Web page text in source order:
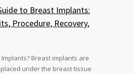
to Breast Implants:
Procedure, Recovery,
Breast implants are
under the breast tissue